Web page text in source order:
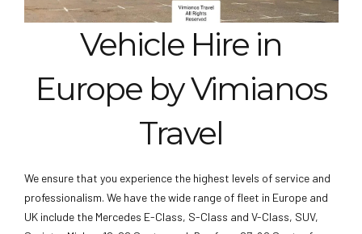
Vehicle Hire in
Europe by Vimianos
Travel
We ensure that you experience the highest levels of service and
professionalism. We have the wide range of fleet in Europe and
UK include the Mercedes E-Class, S-Class and V-Class, SUV,